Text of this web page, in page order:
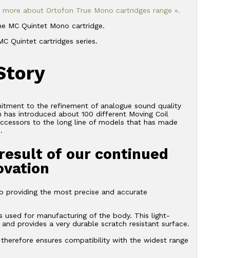
more about Ortofon True Mono cartridges range ».
MC Quintet Mono cartridge.
Quintet cartridges series.
to the refinement of analogue sound quality
introduced about 100 different Moving Coil
to the long line of models that has made
of our continued
providing the most precise and accurate
used for manufacturing of the body. This light-
provides a very durable scratch resistant surface.
ensures compatibility with the widest range